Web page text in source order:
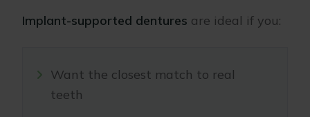
Implant-supported dentures are ideal if you:
Want the closest match to real
teeth